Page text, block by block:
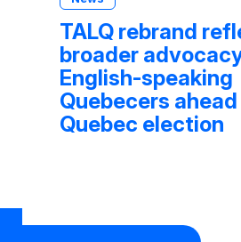
TALQ rebrand
broader
English-speaking
Quebecers
Quebec election